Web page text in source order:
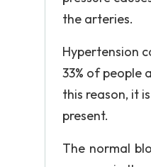
the arteries.
Hypertension
33% of people
this reason, it
present.
The normal